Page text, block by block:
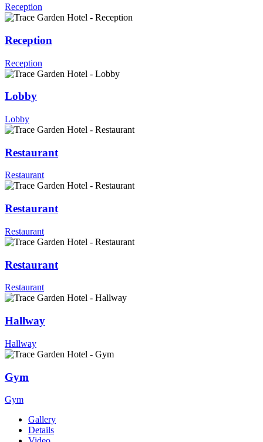
Reception
Reception
Reception
Lobby
Lobby
Restaurant
Restaurant
Restaurant
Restaurant
Restaurant
Restaurant
Hallway
Hallway
Gym
Gym
Gallery
Details